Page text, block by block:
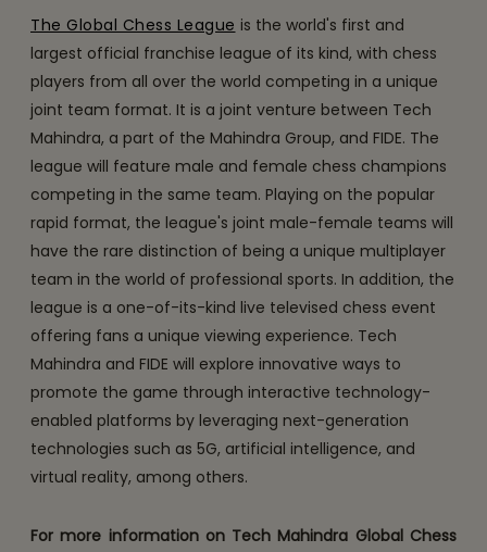
The Global Chess League is the world's first and
largest official franchise league of its kind, with chess
players from all over the world competing in a unique
joint team format. It is a joint venture between Tech
Mahindra, a part of the Mahindra Group, and FIDE. The
league will feature male and female chess champions
competing in the same team. Playing on the popular
rapid format, the league's joint male-female teams will
have the rare distinction of being a unique multiplayer
team in the world of professional sports. In addition, the
league is a one-of-its-kind live televised chess event
offering fans a unique viewing experience. Tech
Mahindra and FIDE will explore innovative ways to
promote the game through interactive technology-
enabled platforms by leveraging next-generation
technologies such as 5G, artificial intelligence, and
virtual reality, among others.
For more information on Tech Mahindra Global Chess